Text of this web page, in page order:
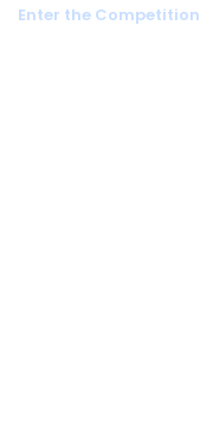
Enter the Competition